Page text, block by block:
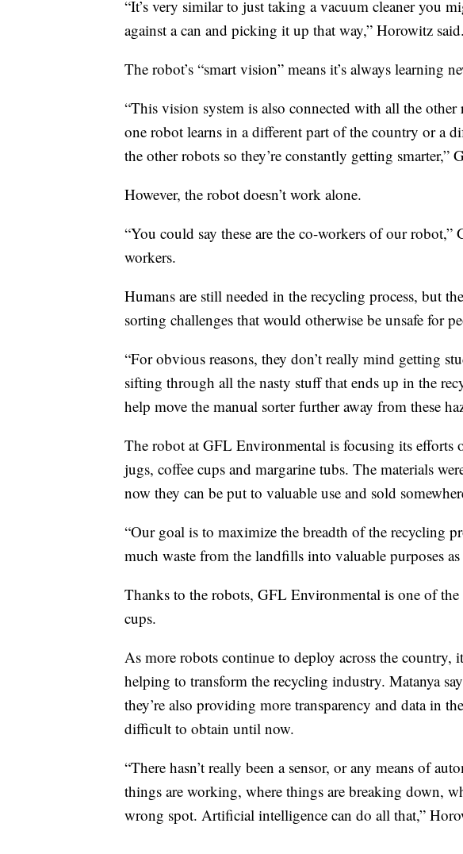
“It’s very similar to just taking a vacuum cleaner you
against a can and picking it up that way,” Horowitz said.
The robot’s “smart vision” means it’s always learning
“This vision system is also connected with all the other
one robot learns in a different part of the country or a
the other robots so they’re constantly getting smarter,”
However, the robot doesn’t work alone.
“You could say these are the co-workers of our robot,”
workers.
Humans are still needed in the recycling process, but
sorting challenges that would otherwise be unsafe for
“For obvious reasons, they don’t really mind getting
sifting through all the nasty stuff that ends up in the
help move the manual sorter further away from these
The robot at GFL Environmental is focusing its
jugs, coffee cups and margarine tubs. The materials
now they can be put to valuable use and sold
“Our goal is to maximize the breadth of the recycling
much waste from the landfills into valuable purposes
Thanks to the robots, GFL Environmental is one of
cups.
As more robots continue to deploy across the country,
helping to transform the recycling industry. Matanya
they’re also providing more transparency and data in
difficult to obtain until now.
“There hasn’t really been a sensor, or any means of
things are working, where things are breaking down,
wrong spot. Artificial intelligence can do all that,”